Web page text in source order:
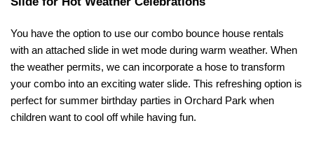
You have the option to use our combo bounce house rentals
with an attached slide in wet mode during warm weather. When
the weather permits, we can incorporate a hose to transform
your combo into an exciting water slide. This refreshing option is
perfect for summer birthday parties in Orchard Park when
children want to cool off while having fun.